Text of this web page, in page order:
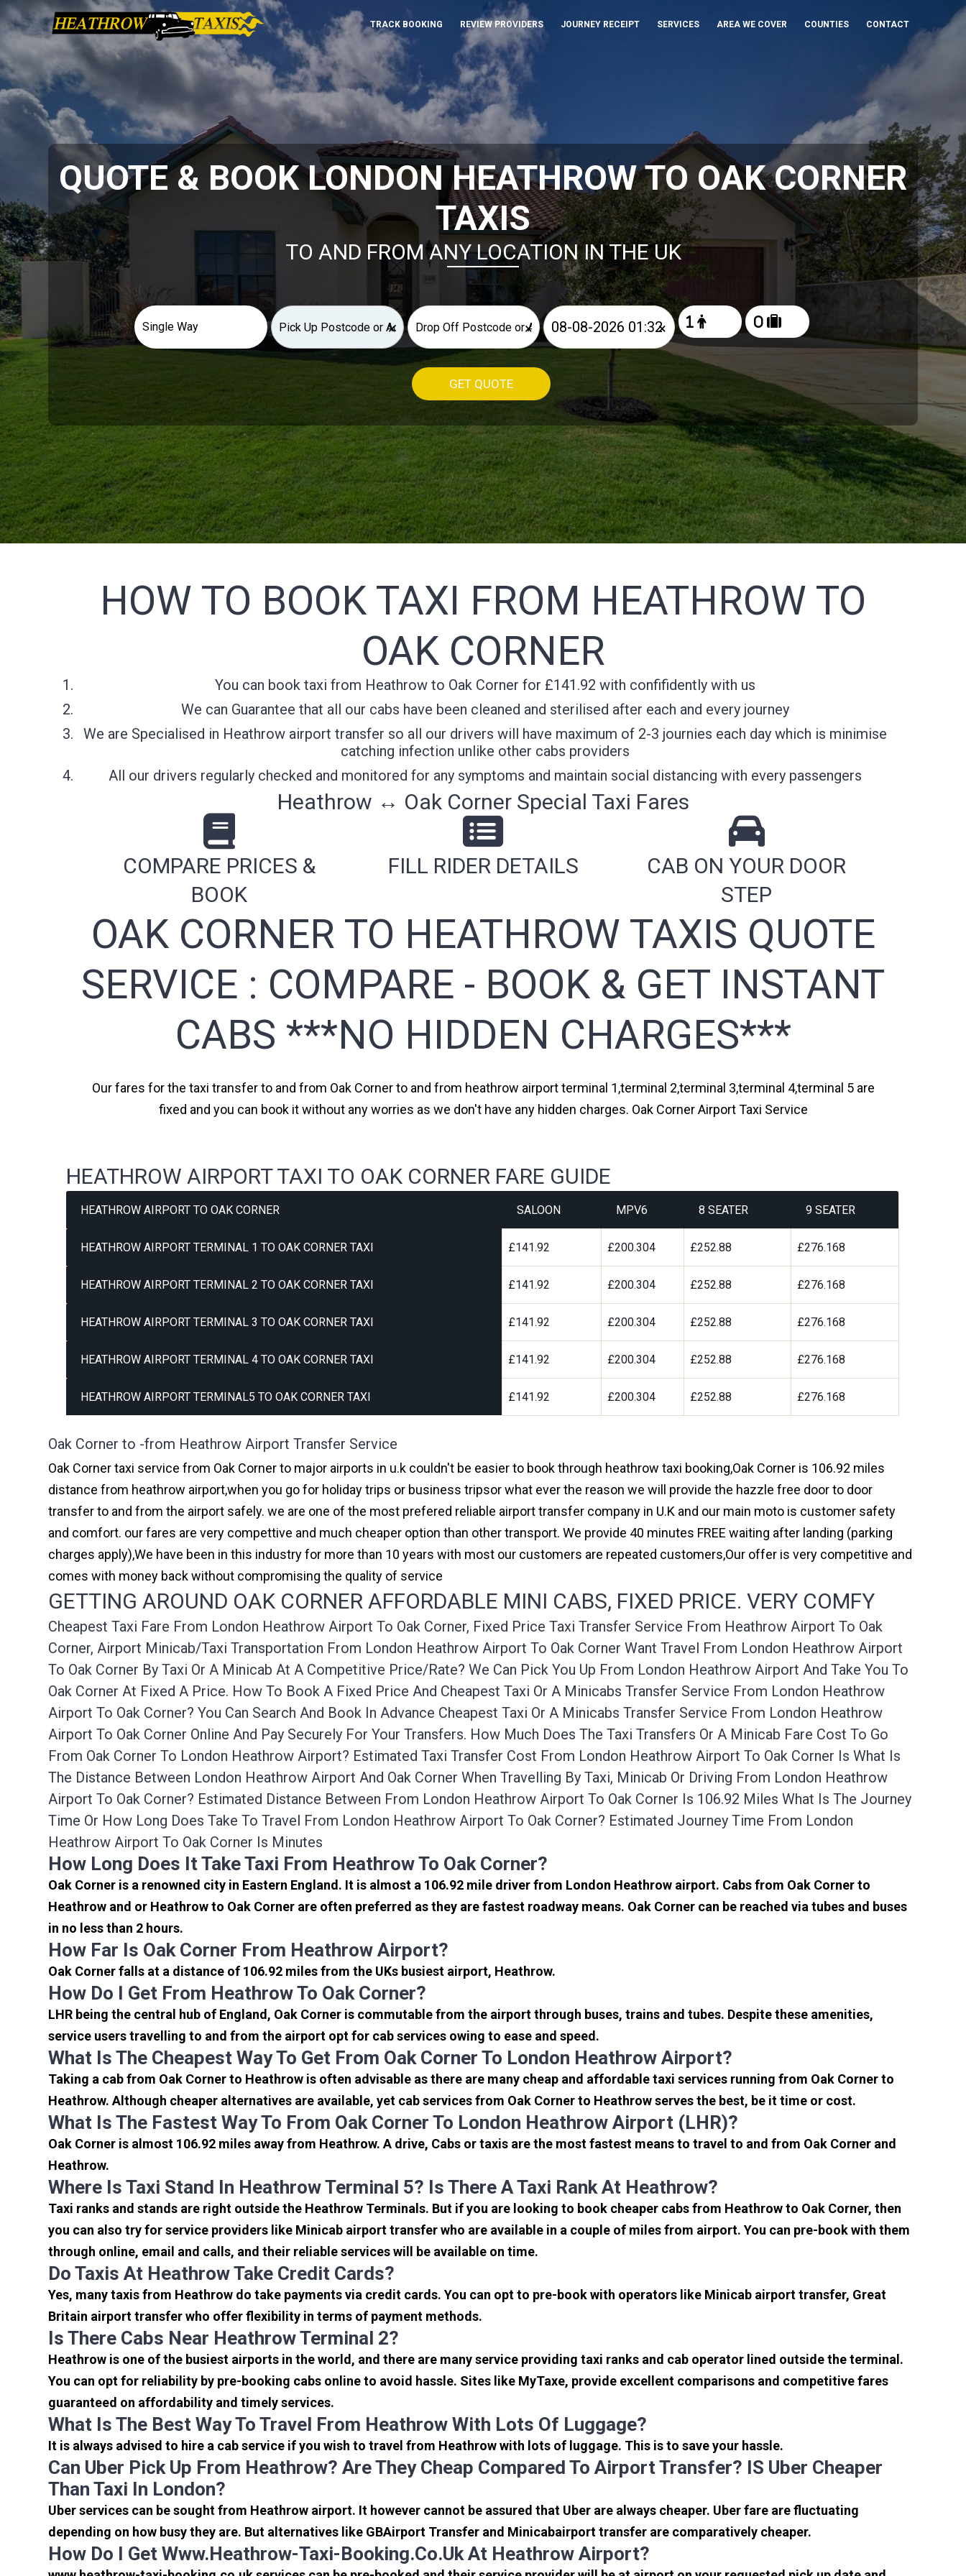
TRACK BOOKING REVIEW PROVIDERS JOURNEY RECEIPT SERVICES AREA WE COVER COUNTIES CONTACT
QUOTE & BOOK LONDON HEATHROW TO OAK CORNER
TAXIS
TO AND FROM ANY LOCATION IN THE UK
× × ×
GET QUOTE
HOW TO BOOK TAXI FROM HEATHROW TO
OAK CORNER
You can book taxi from Heathrow to Oak Corner for £141.92 with confifidently with us
We can Guarantee that all our cabs have been cleaned and sterilised after each and every journey
We are Specialised in Heathrow airport transfer so all our drivers will have maximum of 2-3 journies each day which is minimise
catching infection unlike other cabs providers
All our drivers regularly checked and monitored for any symptoms and maintain social distancing with every passengers
Heathrow ↔ Oak Corner Special Taxi Fares
COMPARE PRICES &
BOOK
FILL RIDER DETAILS
CAB ON YOUR DOOR
STEP
OAK CORNER TO HEATHROW TAXIS QUOTE
SERVICE : COMPARE - BOOK & GET INSTANT
CABS ***NO HIDDEN CHARGES***
Our fares for the taxi transfer to and from Oak Corner to and from heathrow airport terminal 1,terminal 2,terminal 3,terminal 4,terminal 5 are
fixed and you can book it without any worries as we don't have any hidden charges. Oak Corner Airport Taxi Service
HEATHROW AIRPORT TAXI TO OAK CORNER FARE GUIDE
HEATHROW AIRPORT TO OAK CORNER SALOON MPV6 8 SEATER 9 SEATER
HEATHROW AIRPORT TERMINAL 1 TO OAK CORNER TAXI £141.92 £200.304 £252.88 £276.168
HEATHROW AIRPORT TERMINAL 2 TO OAK CORNER TAXI £141.92 £200.304 £252.88 £276.168
HEATHROW AIRPORT TERMINAL 3 TO OAK CORNER TAXI £141.92 £200.304 £252.88 £276.168
HEATHROW AIRPORT TERMINAL 4 TO OAK CORNER TAXI £141.92 £200.304 £252.88 £276.168
HEATHROW AIRPORT TERMINAL5 TO OAK CORNER TAXI £141.92 £200.304 £252.88 £276.168
Oak Corner to -from Heathrow Airport Transfer Service
Oak Corner taxi service from Oak Corner to major airports in u.k couldn't be easier to book through heathrow taxi booking,Oak Corner is 106.92 miles
distance from heathrow airport,when you go for holiday trips or business tripsor what ever the reason we will provide the hazzle free door to door
transfer to and from the airport safely. we are one of the most prefered reliable airport transfer company in U.K and our main moto is customer safety
and comfort. our fares are very compettive and much cheaper option than other transport. We provide 40 minutes FREE waiting after landing (parking
charges apply),We have been in this industry for more than 10 years with most our customers are repeated customers,Our offer is very competitive and
comes with money back without compromising the quality of service
GETTING AROUND OAK CORNER AFFORDABLE MINI CABS, FIXED PRICE. VERY COMFY
Cheapest Taxi Fare From London Heathrow Airport To Oak Corner, Fixed Price Taxi Transfer Service From Heathrow Airport To Oak
Corner, Airport Minicab/taxi Transportation From London Heathrow Airport To Oak Corner Want Travel From London Heathrow Airport
To Oak Corner By Taxi Or A Minicab At A Competitive Price/rate? We Can Pick You Up From London Heathrow Airport And Take You To
Oak Corner At Fixed A Price. How To Book A Fixed Price And Cheapest Taxi Or A Minicabs Transfer Service From London Heathrow
Airport To Oak Corner? You Can Search And Book In Advance Cheapest Taxi Or A Minicabs Transfer Service From London Heathrow
Airport To Oak Corner Online And Pay Securely For Your Transfers. How Much Does The Taxi Transfers Or A Minicab Fare Cost To Go
From Oak Corner To London Heathrow Airport? Estimated Taxi Transfer Cost From London Heathrow Airport To Oak Corner Is What Is
The Distance Between London Heathrow Airport And Oak Corner When Travelling By Taxi, Minicab Or Driving From London Heathrow
Airport To Oak Corner? Estimated Distance Between From London Heathrow Airport To Oak Corner Is 106.92 Miles What Is The Journey
Time Or How Long Does Take To Travel From London Heathrow Airport To Oak Corner? Estimated Journey Time From London
Heathrow Airport To Oak Corner Is Minutes
How Long Does It Take Taxi From Heathrow To Oak Corner?
Oak Corner is a renowned city in Eastern England. It is almost a 106.92 mile driver from London Heathrow airport. Cabs from Oak Corner to
Heathrow and or Heathrow to Oak Corner are often preferred as they are fastest roadway means. Oak Corner can be reached via tubes and buses
in no less than 2 hours.
How Far Is Oak Corner From Heathrow Airport?
Oak Corner falls at a distance of 106.92 miles from the UKs busiest airport, Heathrow.
How Do I Get From Heathrow To Oak Corner?
LHR being the central hub of England, Oak Corner is commutable from the airport through buses, trains and tubes. Despite these amenities,
service users travelling to and from the airport opt for cab services owing to ease and speed.
What Is The Cheapest Way To Get From Oak Corner To London Heathrow Airport?
Taking a cab from Oak Corner to Heathrow is often advisable as there are many cheap and affordable taxi services running from Oak Corner to
Heathrow. Although cheaper alternatives are available, yet cab services from Oak Corner to Heathrow serves the best, be it time or cost.
What Is The Fastest Way To From Oak Corner To London Heathrow Airport (LHR)?
Oak Corner is almost 106.92 miles away from Heathrow. A drive, Cabs or taxis are the most fastest means to travel to and from Oak Corner and
Heathrow.
Where Is Taxi Stand In Heathrow Terminal 5? Is There A Taxi Rank At Heathrow?
Taxi ranks and stands are right outside the Heathrow Terminals. But if you are looking to book cheaper cabs from Heathrow to Oak Corner, then
you can also try for service providers like Minicab airport transfer who are available in a couple of miles from airport. You can pre-book with them
through online, email and calls, and their reliable services will be available on time.
Do Taxis At Heathrow Take Credit Cards?
Yes, many taxis from Heathrow do take payments via credit cards. You can opt to pre-book with operators like Minicab airport transfer, Great
Britain airport transfer who offer flexibility in terms of payment methods.
Is There Cabs Near Heathrow Terminal 2?
Heathrow is one of the busiest airports in the world, and there are many service providing taxi ranks and cab operator lined outside the terminal.
You can opt for reliability by pre-booking cabs online to avoid hassle. Sites like MyTaxe, provide excellent comparisons and competitive fares
guaranteed on affordability and timely services.
What Is The Best Way To Travel From Heathrow With Lots Of Luggage?
It is always advised to hire a cab service if you wish to travel from Heathrow with lots of luggage. This is to save your hassle.
Can Uber Pick Up From Heathrow? Are They Cheap Compared To Airport Transfer? IS Uber Cheaper
Than Taxi In London?
Uber services can be sought from Heathrow airport. It however cannot be assured that Uber are always cheaper. Uber fare are fluctuating
depending on how busy they are. But alternatives like GBAirport Transfer and Minicabairport transfer are comparatively cheaper.
How Do I Get Www.heathrow-Taxi-Booking.co.uk At Heathrow Airport?